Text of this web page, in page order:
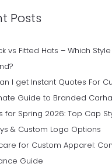
Posts
vs Fitted Hats – Which
I get Instant Quotes For
Guide to Branded
for Spring 2026: Top Cap
& Custom Logo Options
for Custom Apparel:
Guide